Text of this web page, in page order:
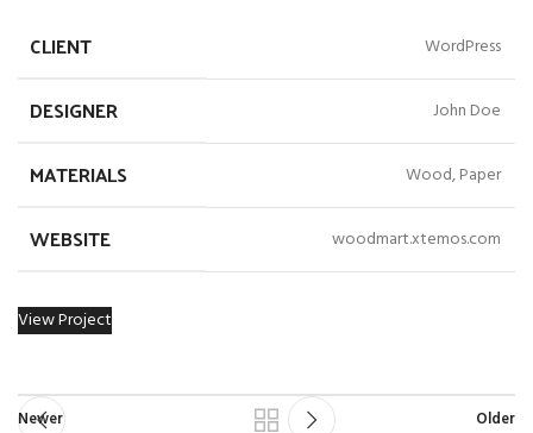
CLIENT WordPress
DESIGNER John Doe
MATERIALS Wood, Paper
WEBSITE woodmart.xtemos.com
View Project
Newer Older